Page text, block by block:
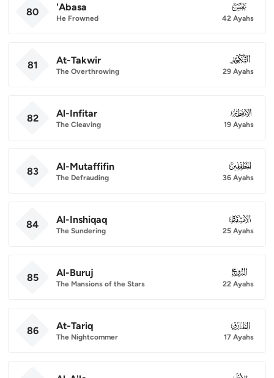
80 'Abasa
He Frowned
080
42 Ayahs
81 At-Takwir
The Overthrowing
081
29 Ayahs
82 Al-Infitar
The Cleaving
082
19 Ayahs
83 Al-Mutaffifin
The Defrauding
083
36 Ayahs
84 Al-Inshiqaq
The Sundering
084
25 Ayahs
85 Al-Buruj
The Mansions of the Stars
085
22 Ayahs
86 At-Tariq
The Nightcommer
086
17 Ayahs